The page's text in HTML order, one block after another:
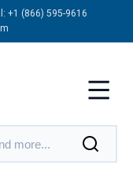
+1 (866) 595-9616